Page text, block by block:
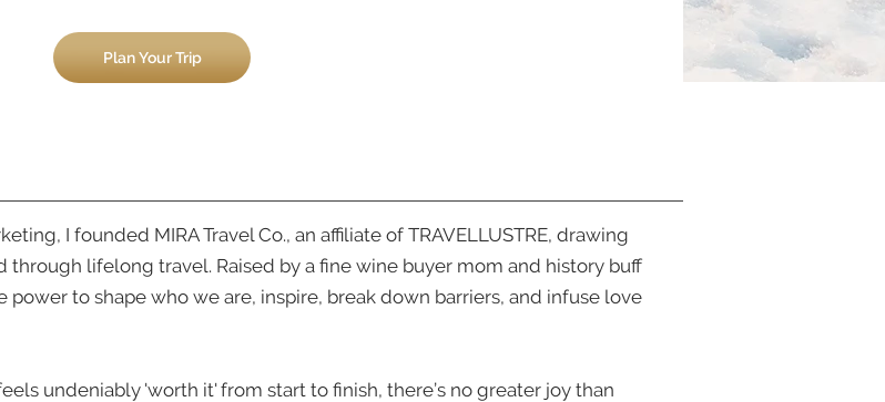
Plan Your Trip
I founded MIRA Travel Co., an affiliate of TRAVELLUSTRE, drawing
lifelong travel. Raised by a fine wine buyer mom and history buff
to shape who we are, inspire, break down barriers, and infuse love
undeniably 'worth it' from start to finish, there’s no greater joy than